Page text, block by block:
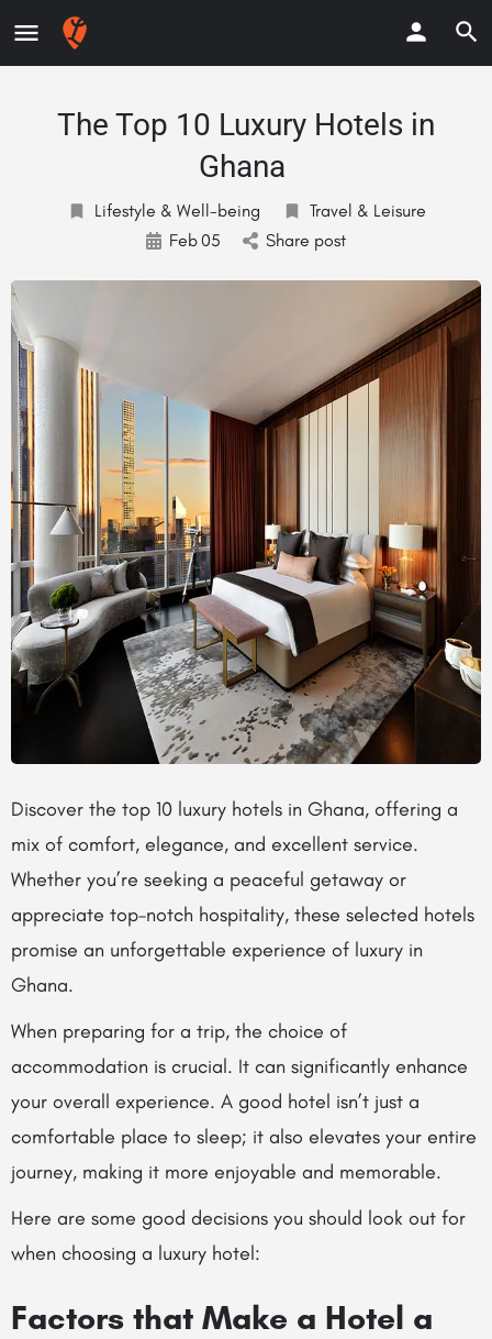
The Top 10 Luxury Hotels in
Ghana
Lifestyle & Well-being
Travel & Leisure
Feb05 Share post
Discover the top 10 luxury hotels in Ghana, offering a
mix of comfort, elegance, and excellent service.
Whether you’re seeking a peaceful getaway or
appreciate top-notch hospitality, these selected hotels
promise an unforgettable experience of luxury in
Ghana.
When preparing for a trip, the choice of
accommodation is crucial. It can significantly enhance
your overall experience. A good hotel isn’t just a
comfortable place to sleep; it also elevates your entire
journey, making it more enjoyable and memorable.
Here are some good decisions you should look out for
when choosing a luxury hotel:
Factors that Make a Hotel a